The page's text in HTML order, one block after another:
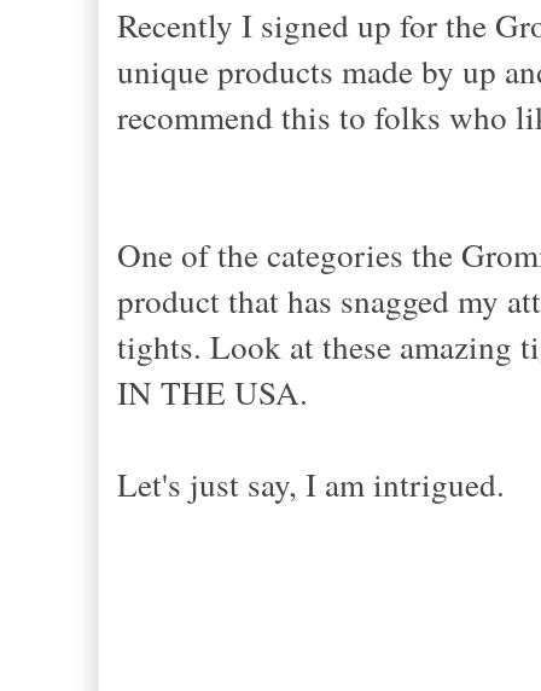
Recently I signed up for the
unique products made by up
recommend this to folks who
One of the categories the
product that has snagged my
tights. Look at these amazing
IN THE USA.
Let's just say, I am intrigued.